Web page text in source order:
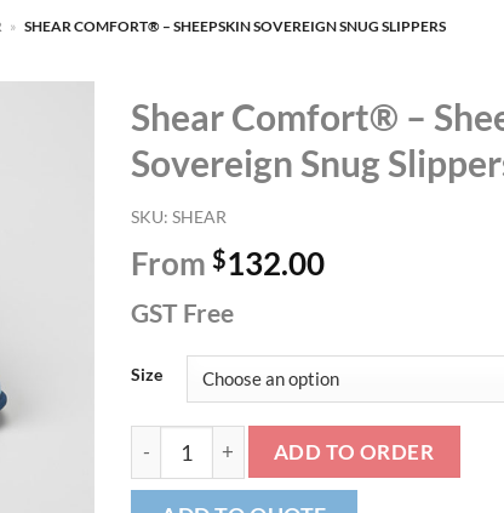
» SHEAR COMFORT® – SHEEPSKIN SOVEREIGN SNUG SLIPPERS
Shear Comfort® –
Sovereign Snug
SKU:SHEAR
From$132.00
GST Free
Size
Shear Comfort® - Sheepskin Sovereign
ADD TO ORDER